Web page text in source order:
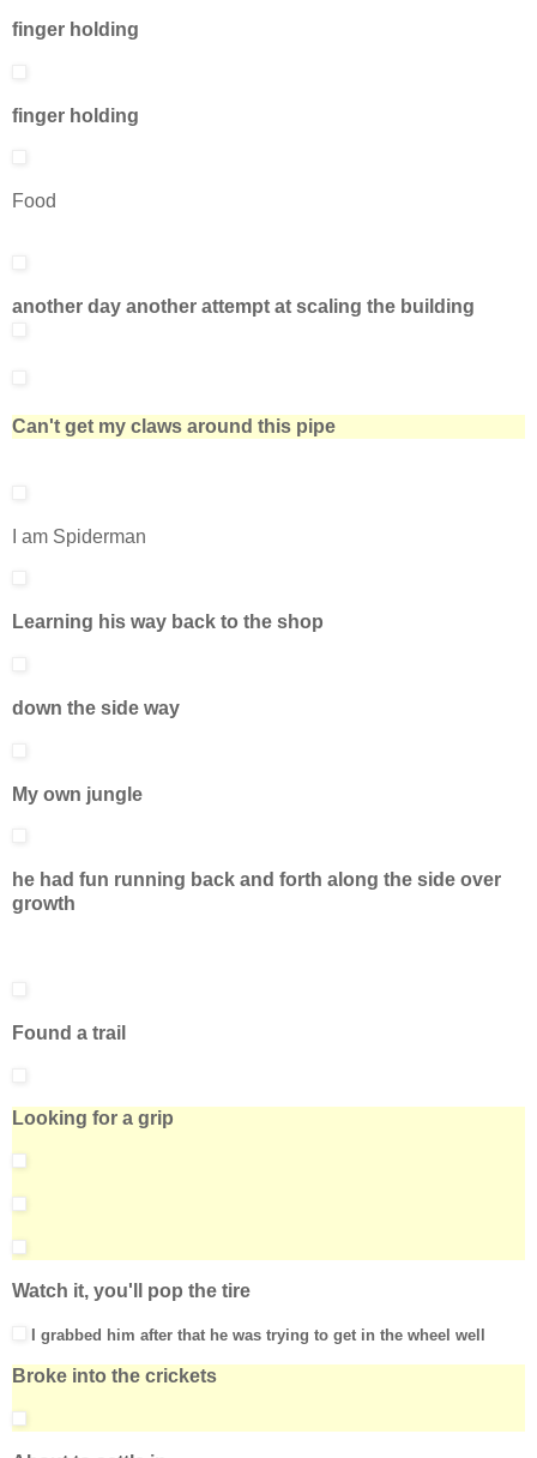
finger holding
finger holding
Food
another day another attempt at scaling the building
Can't get my claws around this pipe
I am Spiderman
Learning his way back to the shop
down the side way
My own jungle
he had fun running back and forth along the side over
growth
Found a trail
Looking for a grip
Watch it, you'll pop the tire
I grabbed him after that he was trying to get in the wheel well
Broke into the crickets